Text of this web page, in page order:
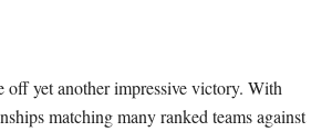
off yet another impressive victory. With
matching many ranked teams against